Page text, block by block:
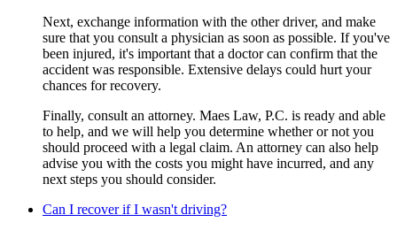
Next, exchange information with the other driver, and make
sure that you consult a physician as soon as possible. If you've
been injured, it's important that a doctor can confirm that the
accident was responsible. Extensive delays could hurt your
chances for recovery.
Finally, consult an attorney. Maes Law, P.C. is ready and able
to help, and we will help you determine whether or not you
should proceed with a legal claim. An attorney can also help
advise you with the costs you might have incurred, and any
next steps you should consider.
Can I recover if I wasn't driving?